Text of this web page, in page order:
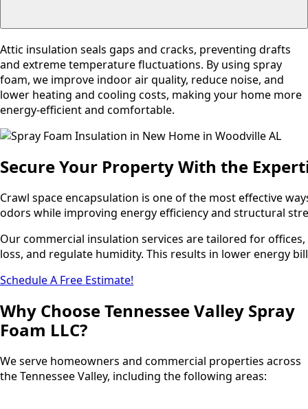
Attic insulation seals gaps and cracks, preventing drafts
and extreme temperature fluctuations. By using spray
foam, we improve indoor air quality, reduce noise, and
lower heating and cooling costs, making your home more
energy-efficient and comfortable.
Secure Your Property With the
Crawl space encapsulation is one of the most effective
odors while improving energy efficiency and structural
Our commercial insulation services are tailored for
loss, and regulate humidity. This results in lower energy
Schedule A Free Estimate!
Why Choose Tennessee Valley Spray
Foam LLC?
We serve homeowners and commercial properties across
the Tennessee Valley, including the following areas: